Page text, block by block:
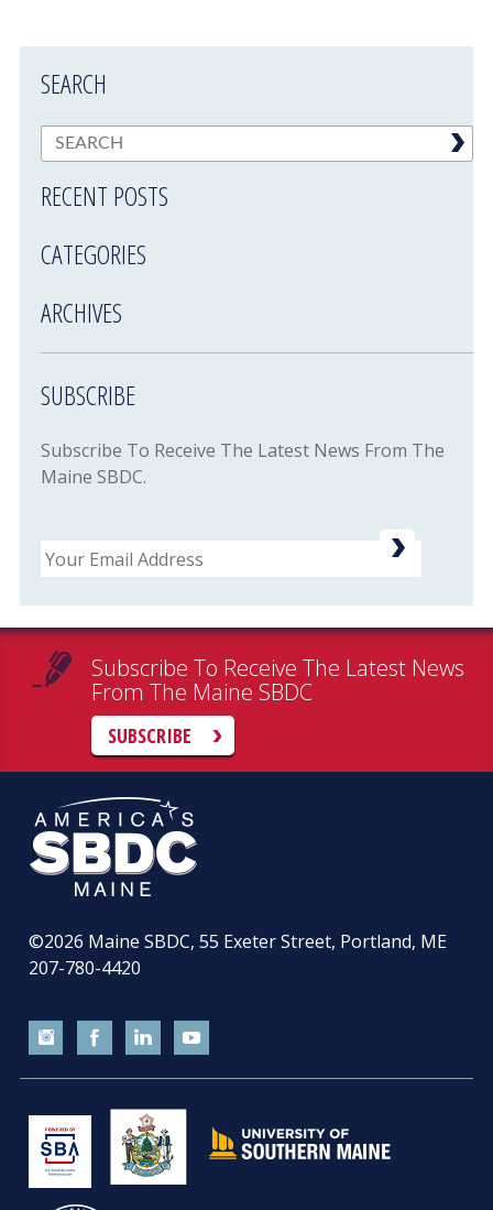
SEARCH
RECENT POSTS
CATEGORIES
ARCHIVES
SUBSCRIBE
Subscribe To Receive The Latest News From The
Maine SBDC.
Email
Subscribe To Receive The Latest News
From The Maine SBDC
SUBSCRIBE
©2026 Maine SBDC, 55 Exeter Street, Portland, ME
207-780-4420